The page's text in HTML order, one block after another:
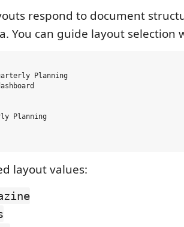
respond to document
You can guide layout
Planning
Planning
layout values: